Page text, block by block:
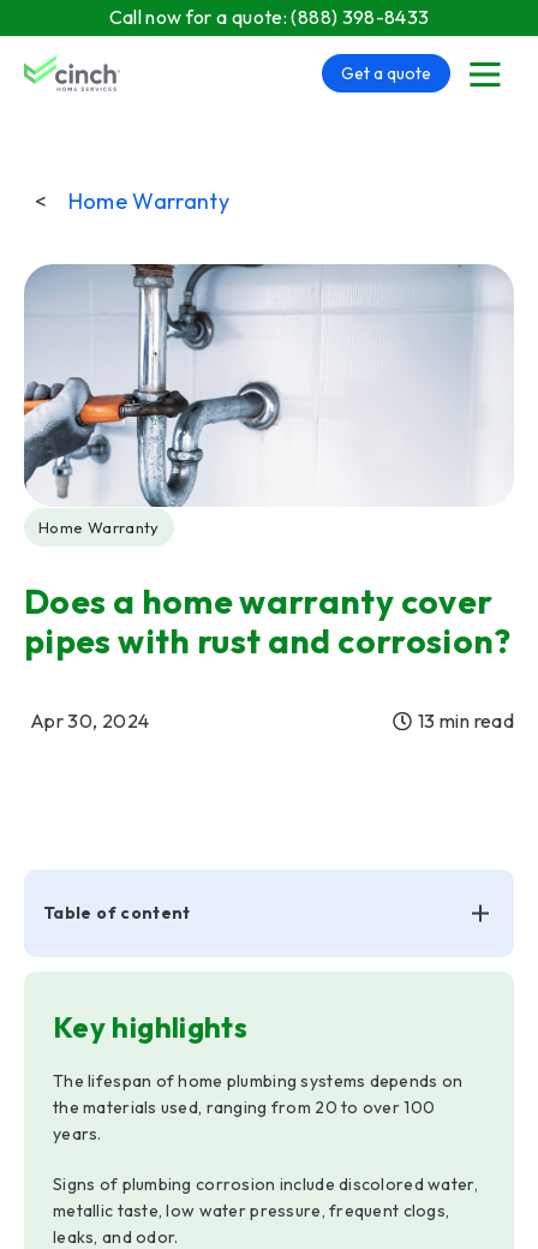
Skip to main content
menu
Get a quote
Call now for a quote:(888) 398-8433
< Home Warranty
Post Tags
Home Warranty
Does a home warranty cover
pipes with rust and corrosion?
Apr 30, 2024 13 min read
Table of content
Key highlights
The lifespan of home plumbing systems depends on
the materials used, ranging from 20 to over 100
years.
Signs of plumbing corrosion include discolored water,
metallic taste, low water pressure, frequent clogs,
leaks, and odor.